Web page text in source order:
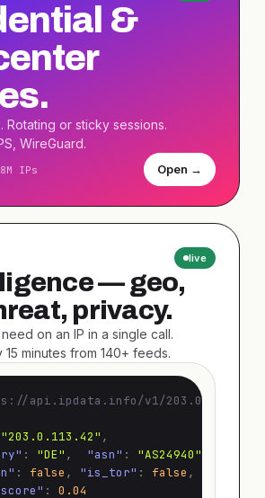
&
Rotating or sticky sessions.
WireGuard.
IPs Open →
live
— geo,
privacy.
on an IP in a single call.
minutes from 140+ feeds.
api.ipdata.info/v1/203.0.113.42
"203.0.113.42" ,
: "DE" , "asn" : "AS24940"
: false , "is_tor" : false ,
:
0.04